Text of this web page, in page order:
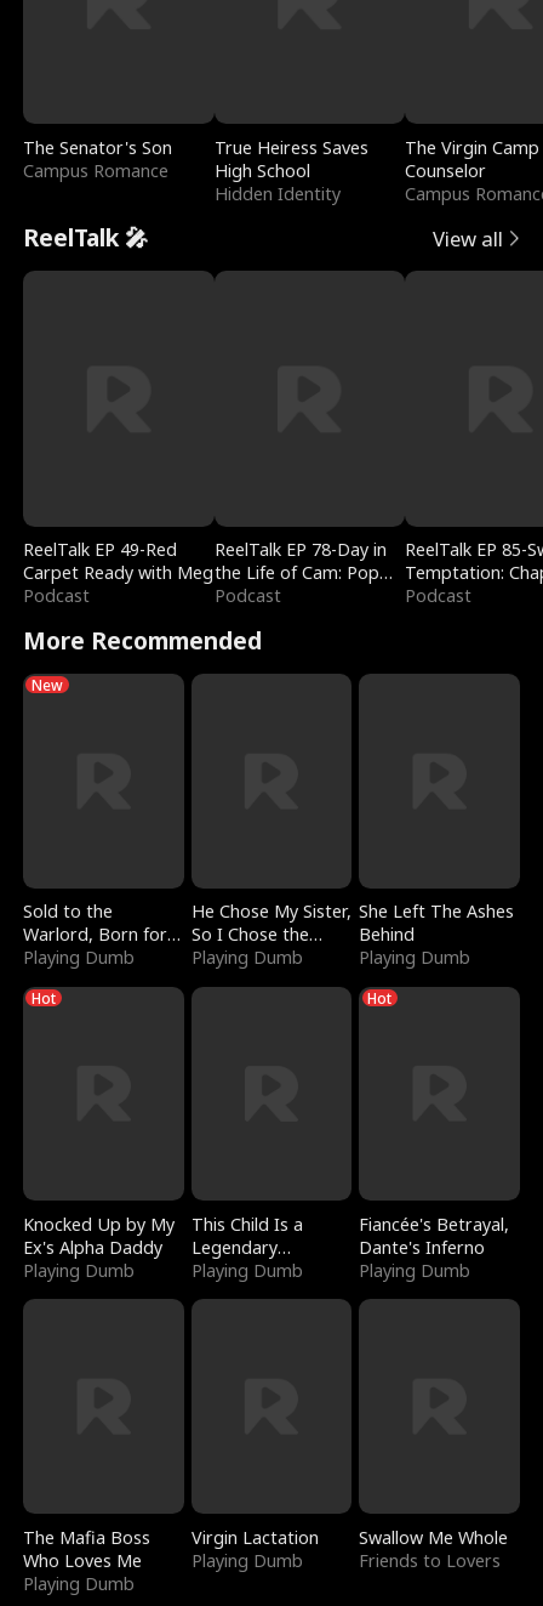
The Senator's Son
Campus Romance
True Heiress Saves
High School
Hidden Identity
The Virgin Camp
Counselor
Campus
ReelTalk 🎤 View all
ReelTalk EP 49-Red
Carpet Ready with Meg
Podcast
ReelTalk EP 78-Day in
the Life of Cam: Pop
Mart & Untold Stories
Podcast
ReelTalk EP 85-
Temptation:
Reading with
Podcast
More Recommended
New
Sold to the
Warlord, Born for
the Sky
Playing Dumb
He Chose My Sister,
So I Chose the
Serpent King
Playing Dumb
She Left The Ashes
Behind
Playing Dumb
Hot
Knocked Up by My
Ex's Alpha Daddy
Playing Dumb
This Child Is a
Legendary
Sorcerer
Playing Dumb
Hot
Fiancée's Betrayal,
Dante's Inferno
Playing Dumb
The Mafia Boss
Who Loves Me
Playing Dumb
Virgin Lactation
Playing Dumb
Swallow Me Whole
Friends to Lovers